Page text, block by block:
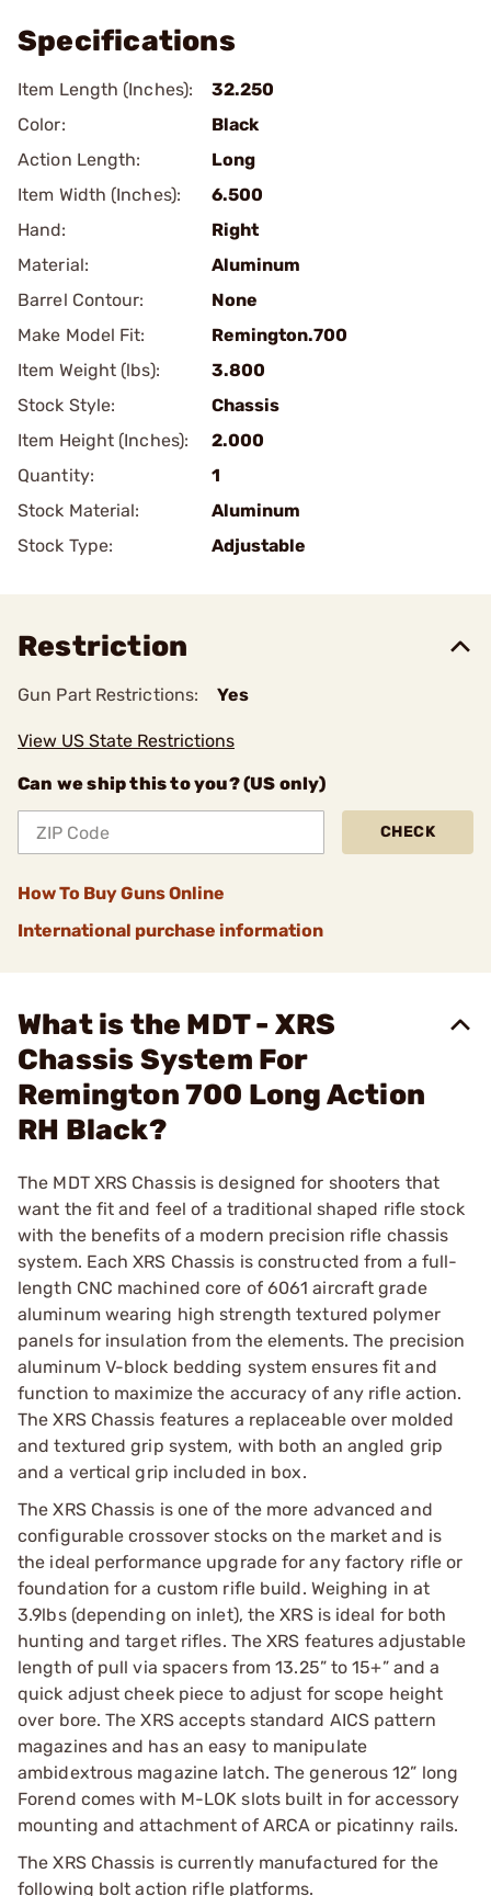
Specifications
Item Length (Inches):
32.250
Color:
Black
Action Length:
Long
Item Width (Inches):
6.500
Hand:
Right
Material:
Aluminum
Barrel Contour:
None
Make Model Fit:
Remington.700
Item Weight (lbs):
3.800
Stock Style:
Chassis
Item Height (Inches):
2.000
Quantity:
1
Stock Material:
Aluminum
Stock Type:
Adjustable
Restriction
Gun Part Restrictions: Yes
View US State Restrictions
Can we ship this to you? (US only)
CHECK
How To Buy Guns Online
International purchase information
What is the MDT - XRS
Chassis System For
Remington 700 Long Action
RH Black?
The MDT XRS Chassis is designed for shooters that
want the fit and feel of a traditional shaped rifle stock
with the benefits of a modern precision rifle chassis
system. Each XRS Chassis is constructed from a full-
length CNC machined core of 6061 aircraft grade
aluminum wearing high strength textured polymer
panels for insulation from the elements. The precision
aluminum V-block bedding system ensures fit and
function to maximize the accuracy of any rifle action.
The XRS Chassis features a replaceable over molded
and textured grip system, with both an angled grip
and a vertical grip included in box.
The XRS Chassis is one of the more advanced and
configurable crossover stocks on the market and is
the ideal performance upgrade for any factory rifle or
foundation for a custom rifle build. Weighing in at
3.9lbs (depending on inlet), the XRS is ideal for both
hunting and target rifles. The XRS features adjustable
length of pull via spacers from 13.25” to 15+” and a
quick adjust cheek piece to adjust for scope height
over bore. The XRS accepts standard AICS pattern
magazines and has an easy to manipulate
ambidextrous magazine latch. The generous 12” long
Forend comes with M-LOK slots built in for accessory
mounting and attachment of ARCA or picatinny rails.
The XRS Chassis is currently manufactured for the
following bolt action rifle platforms.